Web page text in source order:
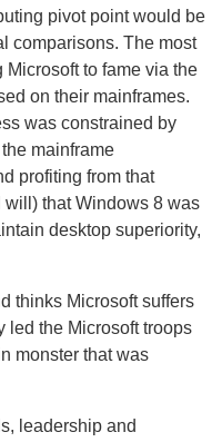
pivot point would be
comparisons. The most
to fame via the
on their mainframes.
was constrained by
mainframe
profiting from that
that Windows 8 was
desktop superiority,
thinks Microsoft suffers
led the Microsoft troops
monster that was
leadership and